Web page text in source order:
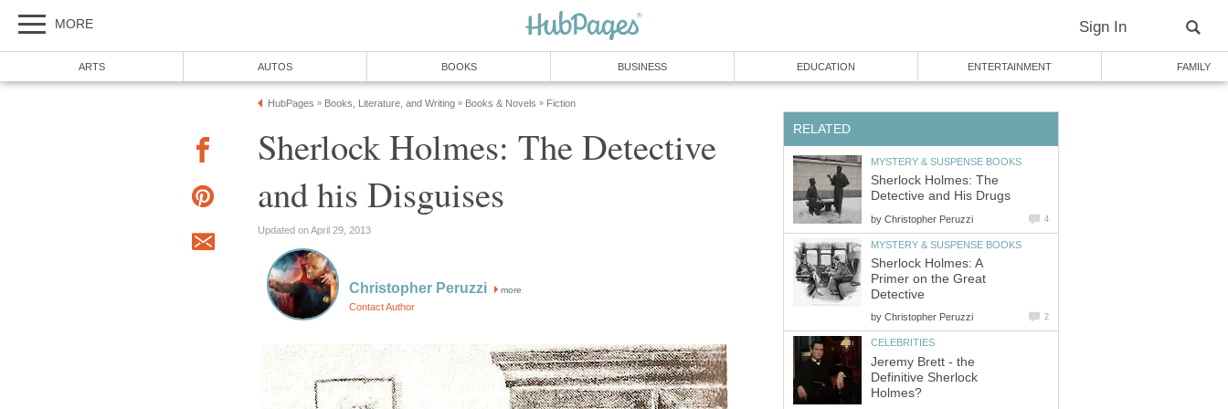
MORE Sign In
ARTS AUTOS BOOKS BUSINESS EDUCATION ENTERTAINMENT FAMILY
HubPages » Books, Literature, and Writing » Books & Novels » Fiction
Sherlock Holmes: The Detective
and his Disguises
Updated on April 29, 2013
Christopher Peruzzi more
Contact Author
RELATED
MYSTERY & SUSPENSE BOOKS
Sherlock Holmes: The
Detective and His Drugs
by Christopher Peruzzi 4
MYSTERY & SUSPENSE BOOKS
Sherlock Holmes: A
Primer on the Great
Detective
by Christopher Peruzzi 2
CELEBRITIES
Jeremy Brett - the
Definitive Sherlock
Holmes?